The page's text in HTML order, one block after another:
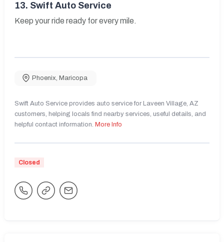
13. Swift Auto Service
Keep your ride ready for every mile.
Phoenix, Maricopa
Swift Auto Service provides auto service for Laveen Village, AZ
customers, helping locals find nearby services, useful details, and
helpful contact information. More Info
Closed